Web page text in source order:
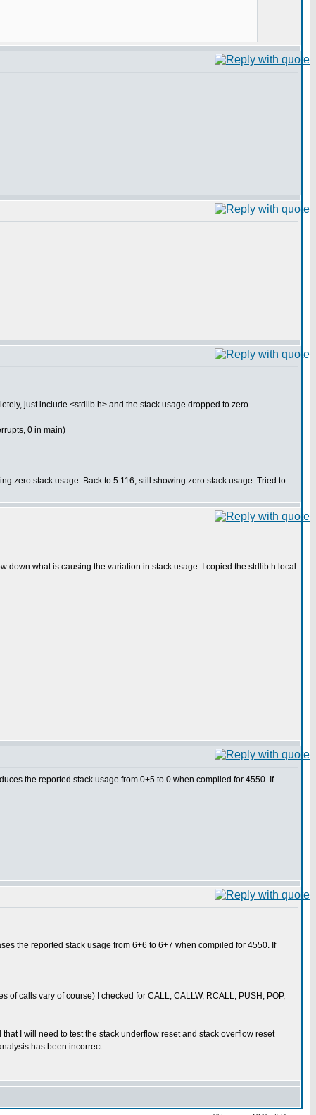
just include <stdlib.h> and the stack usage dropped to zero.
0 in main)
zero stack usage. Back to 5.116, still showing zero stack usage. Tried to
what is causing the variation in stack usage. I copied the stdlib.h local
the reported stack usage from 0+5 to 0 when compiled for 4550. If
the reported stack usage from 6+6 to 6+7 when compiled for 4550. If
calls vary of course) I checked for CALL, CALLW, RCALL, PUSH, POP,
I will need to test the stack underflow reset and stack overflow reset
has been incorrect.